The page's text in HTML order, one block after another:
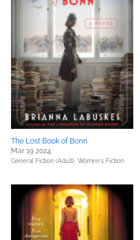
The Lost Book of Bonn
Mar 19 2024
General Fiction (Adult), Women's Fiction